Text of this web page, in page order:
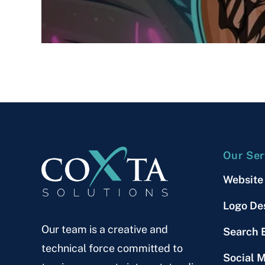
Our team is a creative and
technical force committed to
Our
Logo
Search
Social